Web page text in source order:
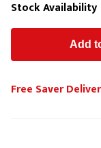
Stock Availability
Free Saver